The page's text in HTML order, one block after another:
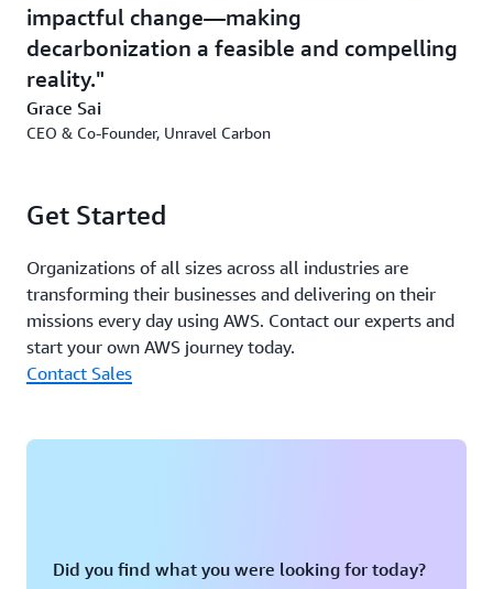
financial information, the company uses
Private Cloud(Amazon VPC), a cloud computing service
that creates logically isolated virtual networks. With
this, Unravel Carbon ensures that access, connectivity,
and compute resource placement are assigned according
to specific customer profiles while maintaining stringent
Unravel Carbon has also received both training and
early-stage growth, including cost optimization
workshops. The company has actively participated in
various partner initiatives and programs within the AWS
Partners Network. This has helped to drive Unravel
Carbon's go-to-market strategy and rapid growth in the
landscape, exemplifying both companies’ commitment
to sustainability and innovation. Amazon has itself made
impactful change—making
decarbonization a feasible and compelling
reality.
Grace Sai
CEO & Co-Founder, Unravel Carbon
Get Started
Organizations of all sizes across all industries are
transforming their businesses and delivering on their
missions every day using AWS. Contact our experts and
start your own AWS journey today.
Contact Sales
Did you find what you were looking for today?